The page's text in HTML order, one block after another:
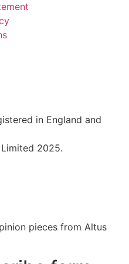
in England and
2025.
pieces from Altus